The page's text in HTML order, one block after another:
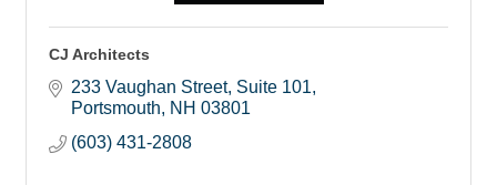
CJ Architects
233 Vaughan Street Suite 101
Portsmouth
NH 03801
(603) 431-2808